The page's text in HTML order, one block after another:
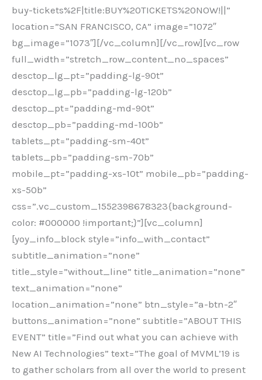
buy-tickets%2F|title:BUY%20TICKETS%20NOW!||”
location=”SAN FRANCISCO, CA” image=”1072″
bg_image=”1073″][/vc_column][/vc_row][vc_row
full_width=”stretch_row_content_no_spaces”
desctop_lg_pt=”padding-lg-90t”
desctop_lg_pb=”padding-lg-120b”
desctop_pt=”padding-md-90t”
desctop_pb=”padding-md-100b”
tablets_pt=”padding-sm-40t”
tablets_pb=”padding-sm-70b”
mobile_pt=”padding-xs-10t” mobile_pb=”padding-
xs-50b”
css=”.vc_custom_1552398678323{background-
color: #000000 !important;}”][vc_column]
[yoy_info_block style=”info_with_contact”
subtitle_animation=”none”
title_style=”without_line” title_animation=”none”
text_animation=”none”
location_animation=”none” btn_style=”a-btn-2″
buttons_animation=”none” subtitle=”ABOUT THIS
EVENT” title=”Find out what you can achieve with
New AI Technologies” text=”The goal of MVML’19 is
to gather scholars from all over the world to present